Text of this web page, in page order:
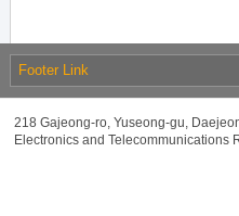
Footer Link
218 Gajeong-ro, Yuseong-gu,
Electronics and Telecommunications